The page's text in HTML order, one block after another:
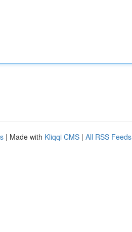
| Made with Kliqqi CMS | All RSS Feeds